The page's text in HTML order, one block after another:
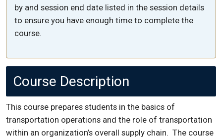
by and session end date listed in the session details
to ensure you have enough time to complete the
course.
Course Description
This course prepares students in the basics of
transportation operations and the role of transportation
within an organization’s overall supply chain. The course